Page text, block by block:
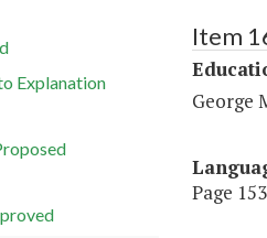
Item
George
Page
Explanation